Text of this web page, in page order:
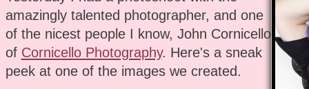
amazingly talented photographer, and one
of the nicest people I know, John Cornicello
of Cornicello Photography. Here's a sneak
peek at one of the images we created.